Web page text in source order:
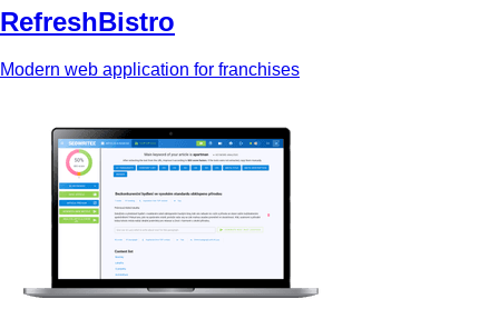
RefreshBistro
Modern web application for franchises